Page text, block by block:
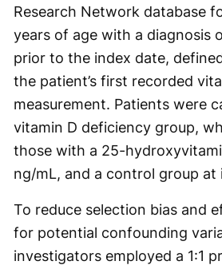
Research Network database
years of age with a diagnosis
prior to the index date,
the patient’s first recorded
measurement. Patients were
vitamin D deficiency group,
those with a 25-
ng/mL, and a control group at
To reduce selection bias and
for potential confounding
investigators employed a 1:1